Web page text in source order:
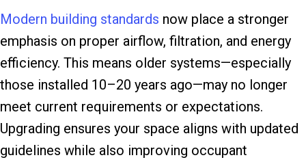
Modern building standards now place a stronger
emphasis on proper airflow, filtration, and energy
efficiency. This means older systems—especially
those installed 10–20 years ago—may no longer
meet current requirements or expectations.
Upgrading ensures your space aligns with updated
guidelines while also improving occupant